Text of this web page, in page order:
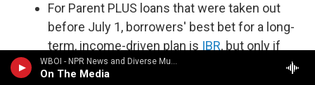
WBOI - NPR News and Diverse Music
On The Media
For Parent PLUS loans that were taken out
before July 1, borrowers' best bet for a long-
term, income-driven plan is IBR, but only if
you consolidate your loans first, make one